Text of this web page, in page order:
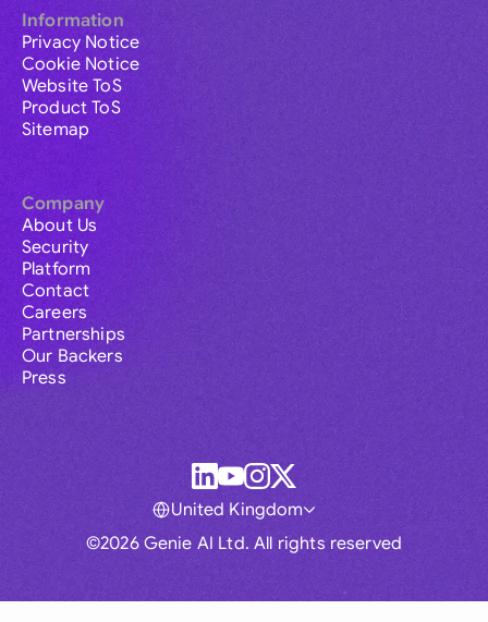
Information
Privacy Notice
Cookie Notice
Website ToS
Product ToS
Sitemap
Company
About Us
Security
Platform
Contact
Careers
Partnerships
Our Backers
Press
©2026 Genie AI Ltd. All rights reserved
United Kingdom